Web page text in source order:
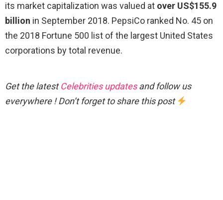
its market capitalization was valued at over US$155.9
billion in September 2018. PepsiCo ranked No. 45 on
the 2018 Fortune 500 list of the largest United States
corporations by total revenue.
Get the latestCelebrities updatesand follow us
everywhere ! Don’t forget to share this post